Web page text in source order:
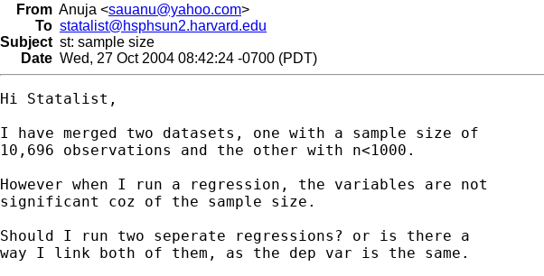
From Anuja <sauanu@yahoo.com>
To statalist@hsphsun2.harvard.edu
Subject st: sample size
Date Wed, 27 Oct 2004 08:42:24 -0700 (PDT)
Hi Statalist,
I have merged two datasets, one with a sample size of
10,696 observations and the other with n<1000.
However when I run a regression, the variables are not
significant coz of the sample size.
Should I run two seperate regressions? or is there a
way I link both of them, as the dep var is the same.